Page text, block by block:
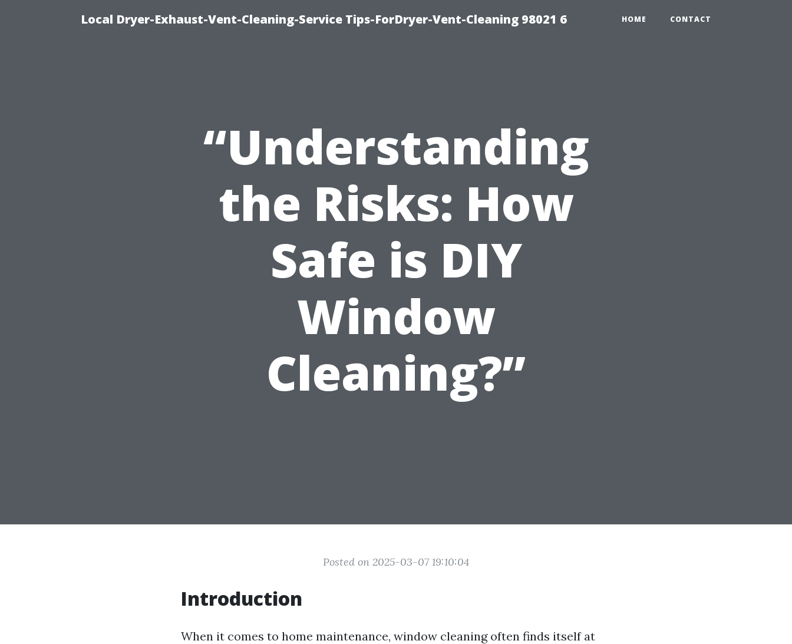
Local Dryer-Exhaust-Vent-Cleaning-Service Tips-ForDryer-Vent-Cleaning 98021 6 HOME CONTACT
“Understanding
the Risks: How
Safe is DIY
Window
Cleaning?”
Posted on 2025-03-07 19:10:04
Introduction
When it comes to home maintenance, window cleaning often finds itself at